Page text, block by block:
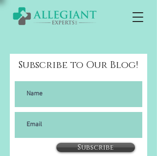
Subscribe to Our Blog!
Subscribe